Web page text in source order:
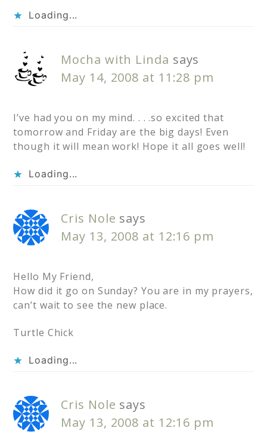
Loading...
Mocha with Linda says
May 14, 2008 at 11:28 pm
I’ve had you on my mind. . . .so excited that
tomorrow and Friday are the big days! Even
though it will mean work! Hope it all goes well!
Loading...
Cris Nole says
May 13, 2008 at 12:16 pm
Hello My Friend,
How did it go on Sunday? You are in my prayers,
can’t wait to see the new place.
Turtle Chick
Loading...
Cris Nole says
May 13, 2008 at 12:16 pm